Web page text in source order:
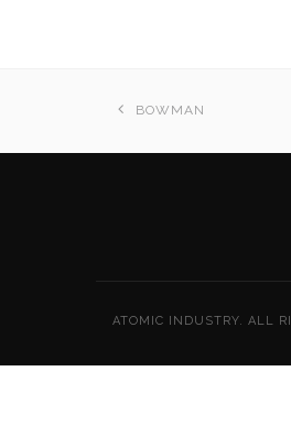
BOWMAN
ATOMIC INDUSTRY. ALL